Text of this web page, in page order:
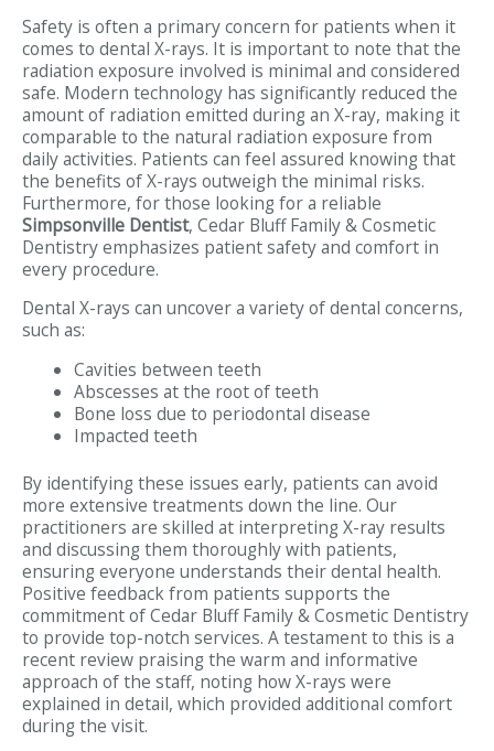
Safety is often a primary concern for patients when it
comes to dental X-rays. It is important to note that the
radiation exposure involved is minimal and considered
safe. Modern technology has significantly reduced the
amount of radiation emitted during an X-ray, making it
comparable to the natural radiation exposure from
daily activities. Patients can feel assured knowing that
the benefits of X-rays outweigh the minimal risks.
Furthermore, for those looking for a reliable
Simpsonville Dentist, Cedar Bluff Family & Cosmetic
Dentistry emphasizes patient safety and comfort in
every procedure.
Dental X-rays can uncover a variety of dental concerns,
such as:
Cavities between teeth
Abscesses at the root of teeth
Bone loss due to periodontal disease
Impacted teeth
By identifying these issues early, patients can avoid
more extensive treatments down the line. Our
practitioners are skilled at interpreting X-ray results
and discussing them thoroughly with patients,
ensuring everyone understands their dental health.
Positive feedback from patients supports the
commitment of Cedar Bluff Family & Cosmetic Dentistry
to provide top-notch services. A testament to this is a
recent review praising the warm and informative
approach of the staff, noting how X-rays were
explained in detail, which provided additional comfort
during the visit.